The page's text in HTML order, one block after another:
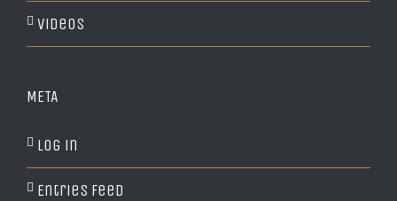
Videos
META
Log in
Entries feed